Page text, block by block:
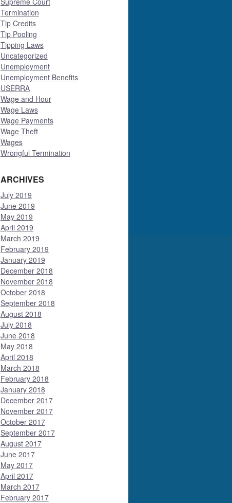
Termination
Tip Credits
Tip Pooling
Tipping Laws
Uncategorized
Unemployment
Unemployment Benefits
USERRA
Wage and Hour
Wage Laws
Wage Payments
Wage Theft
Wages
Wrongful Termination
ARCHIVES
July 2019
June 2019
May 2019
April 2019
March 2019
February 2019
January 2019
December 2018
November 2018
October 2018
September 2018
August 2018
July 2018
June 2018
May 2018
April 2018
March 2018
February 2018
January 2018
December 2017
November 2017
October 2017
September 2017
August 2017
June 2017
May 2017
April 2017
March 2017
February 2017